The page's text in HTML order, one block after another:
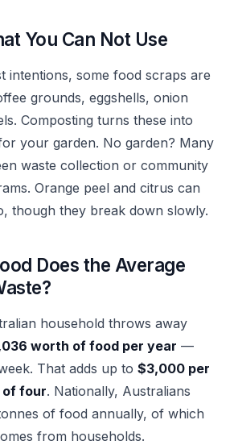
You Can Not Use
intentions, some food scraps are
grounds, eggshells, onion
Composting turns these into
your garden. No garden? Many
waste collection or community
Orange peel and citrus can
though they break down slowly.
Does the Average
household throws away
worth of food per year —
That adds up to $3,000 per
of four. Nationally, Australians
of food annually, of which
from households.